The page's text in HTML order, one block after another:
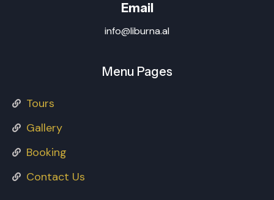
Email
info@liburna.al
Menu Pages
Tours
Gallery
Booking
Contact Us